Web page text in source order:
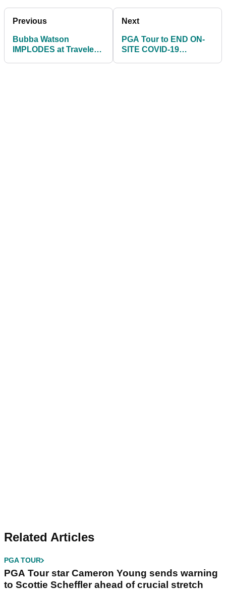
Previous
Bubba Watson
IMPLODES at Travelers
Next
PGA Tour to END ON-
SITE COVID-19
Related Articles
PGA TOUR
PGA Tour star Cameron Young sends warning
to Scottie Scheffler ahead of crucial stretch